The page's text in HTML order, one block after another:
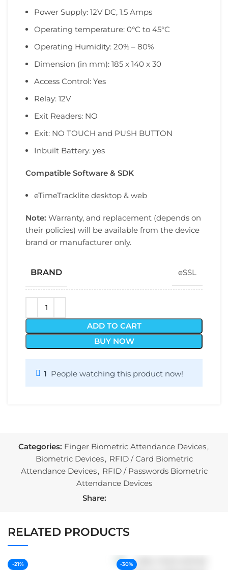
Power Supply: 12V DC, 1.5 Amps
Operating temperature: 0°C to 45°C
Operating Humidity: 20% – 80%
Dimension (in mm): 185 x 140 x 30
Access Control: Yes
Relay: 12V
Exit Readers: NO
Exit: NO TOUCH and PUSH BUTTON
Inbuilt Battery: yes
Compatible Software & SDK
eTimeTracklite desktop & web
Note: Warranty, and replacement (depends on
their policies) will be available from the device
brand or manufacturer only.
BRAND eSSL
ADD TO CART
BUY NOW
1 People watching this product now!
Categories: Finger Biometric Attendance Devices,
Biometric Devices, RFID / Card Biometric
Attendance Devices, RFID / Passwords Biometric
Attendance Devices
Share:
RELATED PRODUCTS
-21% -30%